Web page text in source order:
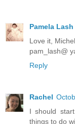
Pamela Lash
Love it,
pam_lash@
Reply
Rachel
I should
things to do